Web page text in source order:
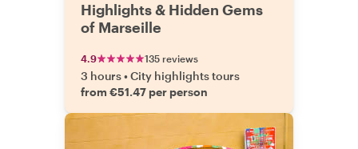
Highlights & Hidden Gems
of Marseille
4.9 135 reviews
3 hours•City highlights tours
from €51.47 per person